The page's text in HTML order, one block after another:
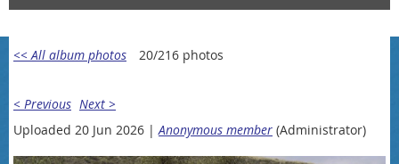
<< All album photos 20/216 photos
< Previous Next >
Uploaded 20 Jun 2026 | Anonymous member (Administrator)